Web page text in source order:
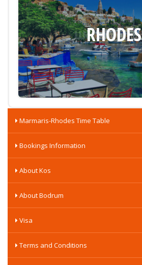
RHODES
Marmaris-Rhodes Time Table
Bookings Information
About Kos
About Bodrum
Visa
Terms and Conditions